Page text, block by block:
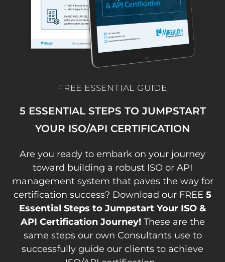
FREE ESSENTIAL GUIDE
5 ESSENTIAL STEPS TO JUMPSTART
YOUR ISO/API CERTIFICATION
Are you ready to embark on your journey
toward building a robust ISO or API
management system that paves the way for
certification success? Download our FREE 5
Essential Steps to Jumpstart Your ISO &
API Certification Journey!These are the
same steps our own Consultants use to
successfully guide our clients to achieve